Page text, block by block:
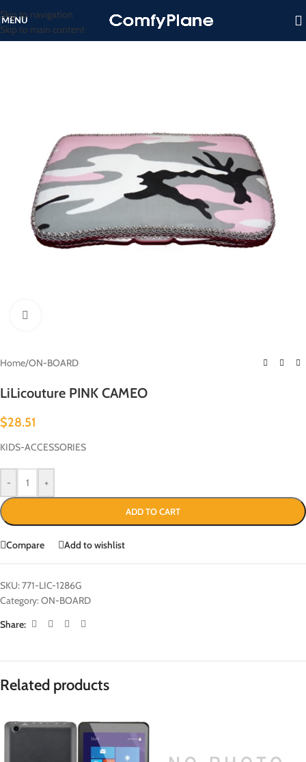
Skip to navigation
Skip to main content
MENU
Home/ON-BOARD
LiLicouture PINK CAMEO
$28.51
KIDS-ACCESSORIES
- +
ADD TO CART
Compare Add to wishlist
SKU:771-LIC-1286G
Category:ON-BOARD
Share:
Related products